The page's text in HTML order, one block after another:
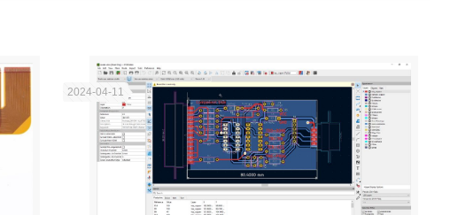
2024-04-11